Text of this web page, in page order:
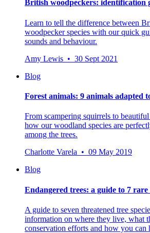
British woodpeckers: identification
Learn to tell the difference between
woodpecker species with our quick
sounds and behaviour.
Amy Lewis • 30 Sept 2021
Blog
Forest animals: 9 animals adapted
From scampering squirrels to
how our woodland species are
among the trees.
Charlotte Varela • 09 May 2019
Blog
Endangered trees: a guide to 7
A guide to seven threatened tree
information on where they live, what
conservation efforts and how you can